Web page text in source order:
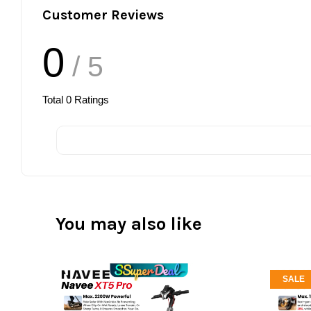
Customer Reviews
0 / 5
Total 0 Ratings
You may also like
SALE